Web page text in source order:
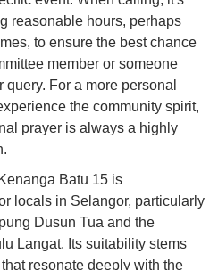
reasonable hours, perhaps
to ensure the best chance
member or someone
For a more personal
the community spirit,
prayer is always a highly
Batu 15 is
locals in Selangor, particularly
Dusun Tua and the
Langat. Its suitability stems
resonate deeply with the